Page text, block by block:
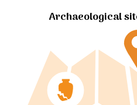
Archaeological